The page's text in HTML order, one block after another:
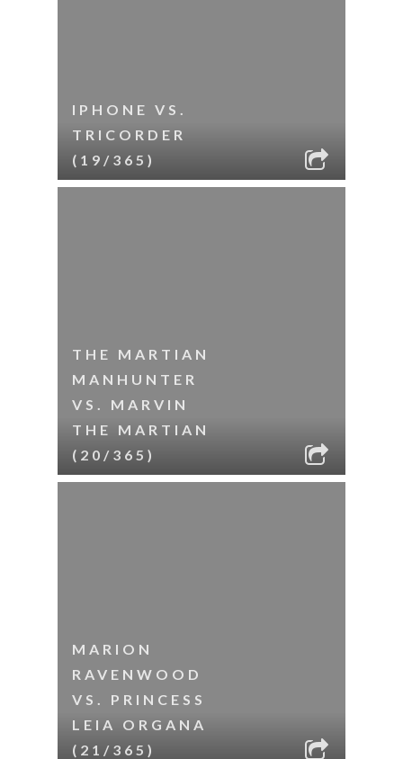
IPHONE VS.
TRICORDER
(19/365)
THE MARTIAN
MANHUNTER
VS. MARVIN
THE MARTIAN
(20/365)
MARION
RAVENWOOD
VS. PRINCESS
LEIA ORGANA
(21/365)